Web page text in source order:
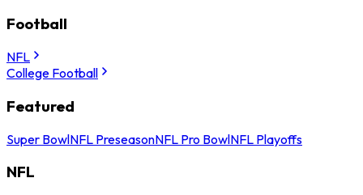
Football
NFL
College Football
Featured
Super BowlNFL PreseasonNFL Pro BowlNFL Playoffs
NFL